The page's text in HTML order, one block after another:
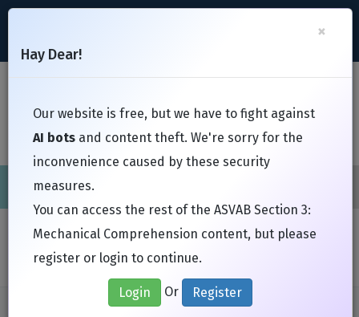
Cisco CompTIA
Exams
Test Prep
ASVAB Section 3: Mechanical Comprehension
×
Hay Dear!
Our website is free, but we have to fight against
AI bots and content theft. We're sorry for the
inconvenience caused by these security
measures.
You can access the rest of the ASVAB Section 3:
Mechanical Comprehension content, but please
register or login to continue.
Login Or Register